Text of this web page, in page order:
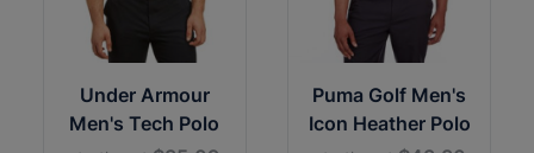
Under Armour
Men's Tech Polo
Puma Golf Men's
Icon Heather Polo